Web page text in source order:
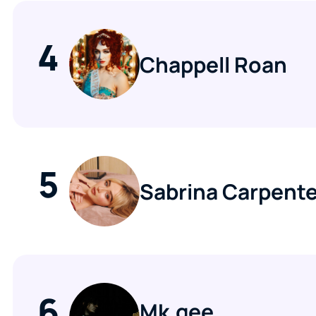
4 Chappell Roan
5 Sabrina